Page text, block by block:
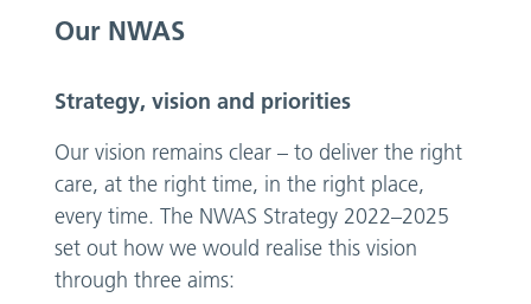
Our NWAS
Strategy, vision and priorities
Our vision remains clear – to deliver the right
care, at the right time, in the right place,
every time. The NWAS Strategy 2022–2025
set out how we would realise this vision
through three aims: